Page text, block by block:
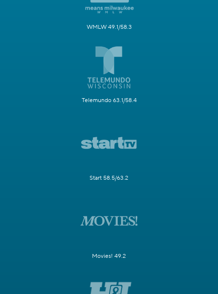
WMLW 49.1/58.3
Telemundo 63.1/58.4
Start 58.5/63.2
Movies! 49.2